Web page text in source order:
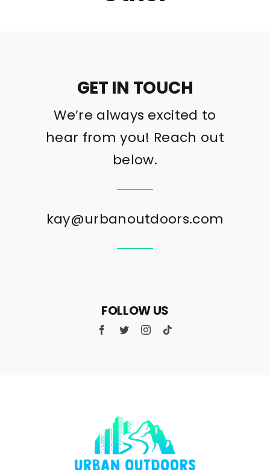
GET IN TOUCH
We’re always excited to
hear from you! Reach out
below.
kay@urbanoutdoors.com
FOLLOW US